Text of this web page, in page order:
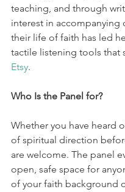
teaching, and through
interest in accompanying
their life of faith has led
tactile listening tools that
Etsy.
Who Is the Panel for?
Whether you have heard
of spiritual direction
are welcome. The panel
open, safe space for
of your faith background